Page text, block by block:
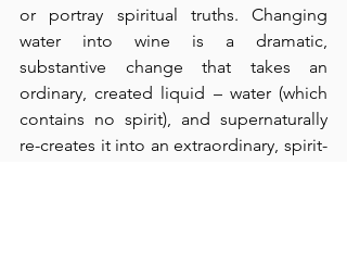
or portray spiritual truths. Changing
water into wine is a dramatic,
substantive change that takes an
ordinary, created liquid – water (which
contains no spirit), and supernaturally
re-creates it into an extraordinary, spirit-